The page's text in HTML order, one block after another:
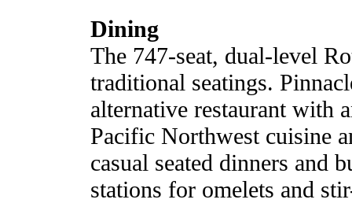
Dining
The 747-seat, dual-level
traditional seatings.
alternative restaurant with
Pacific Northwest cuisine
casual seated dinners and
stations for omelets and